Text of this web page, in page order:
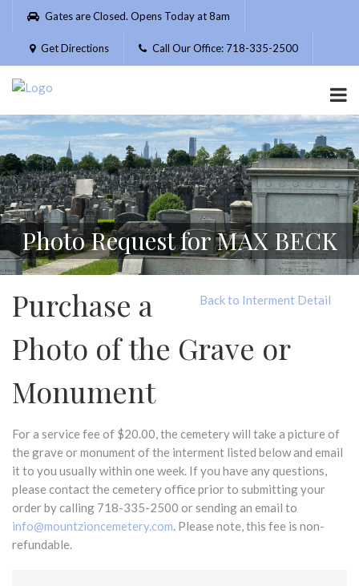
Please
website
includes
accessibility
system.
Gates are Closed. Opens Today at 8am
Get Directions Call Our Office: 718-335-2500
Photo Request for MAX BECK
Back to Interment Detail
Purchase a
Photo of the Grave or
Monument
For a service fee of $20.00, the cemetery will take a picture of
the grave or monument of the interment listed below and email
it to you usually within one week. If you have any questions,
please contact the cemetery office prior to submitting your
order by calling 718-335-2500 or sending an email to
info@mountzioncemetery.com. Please note, this fee is non-
refundable.